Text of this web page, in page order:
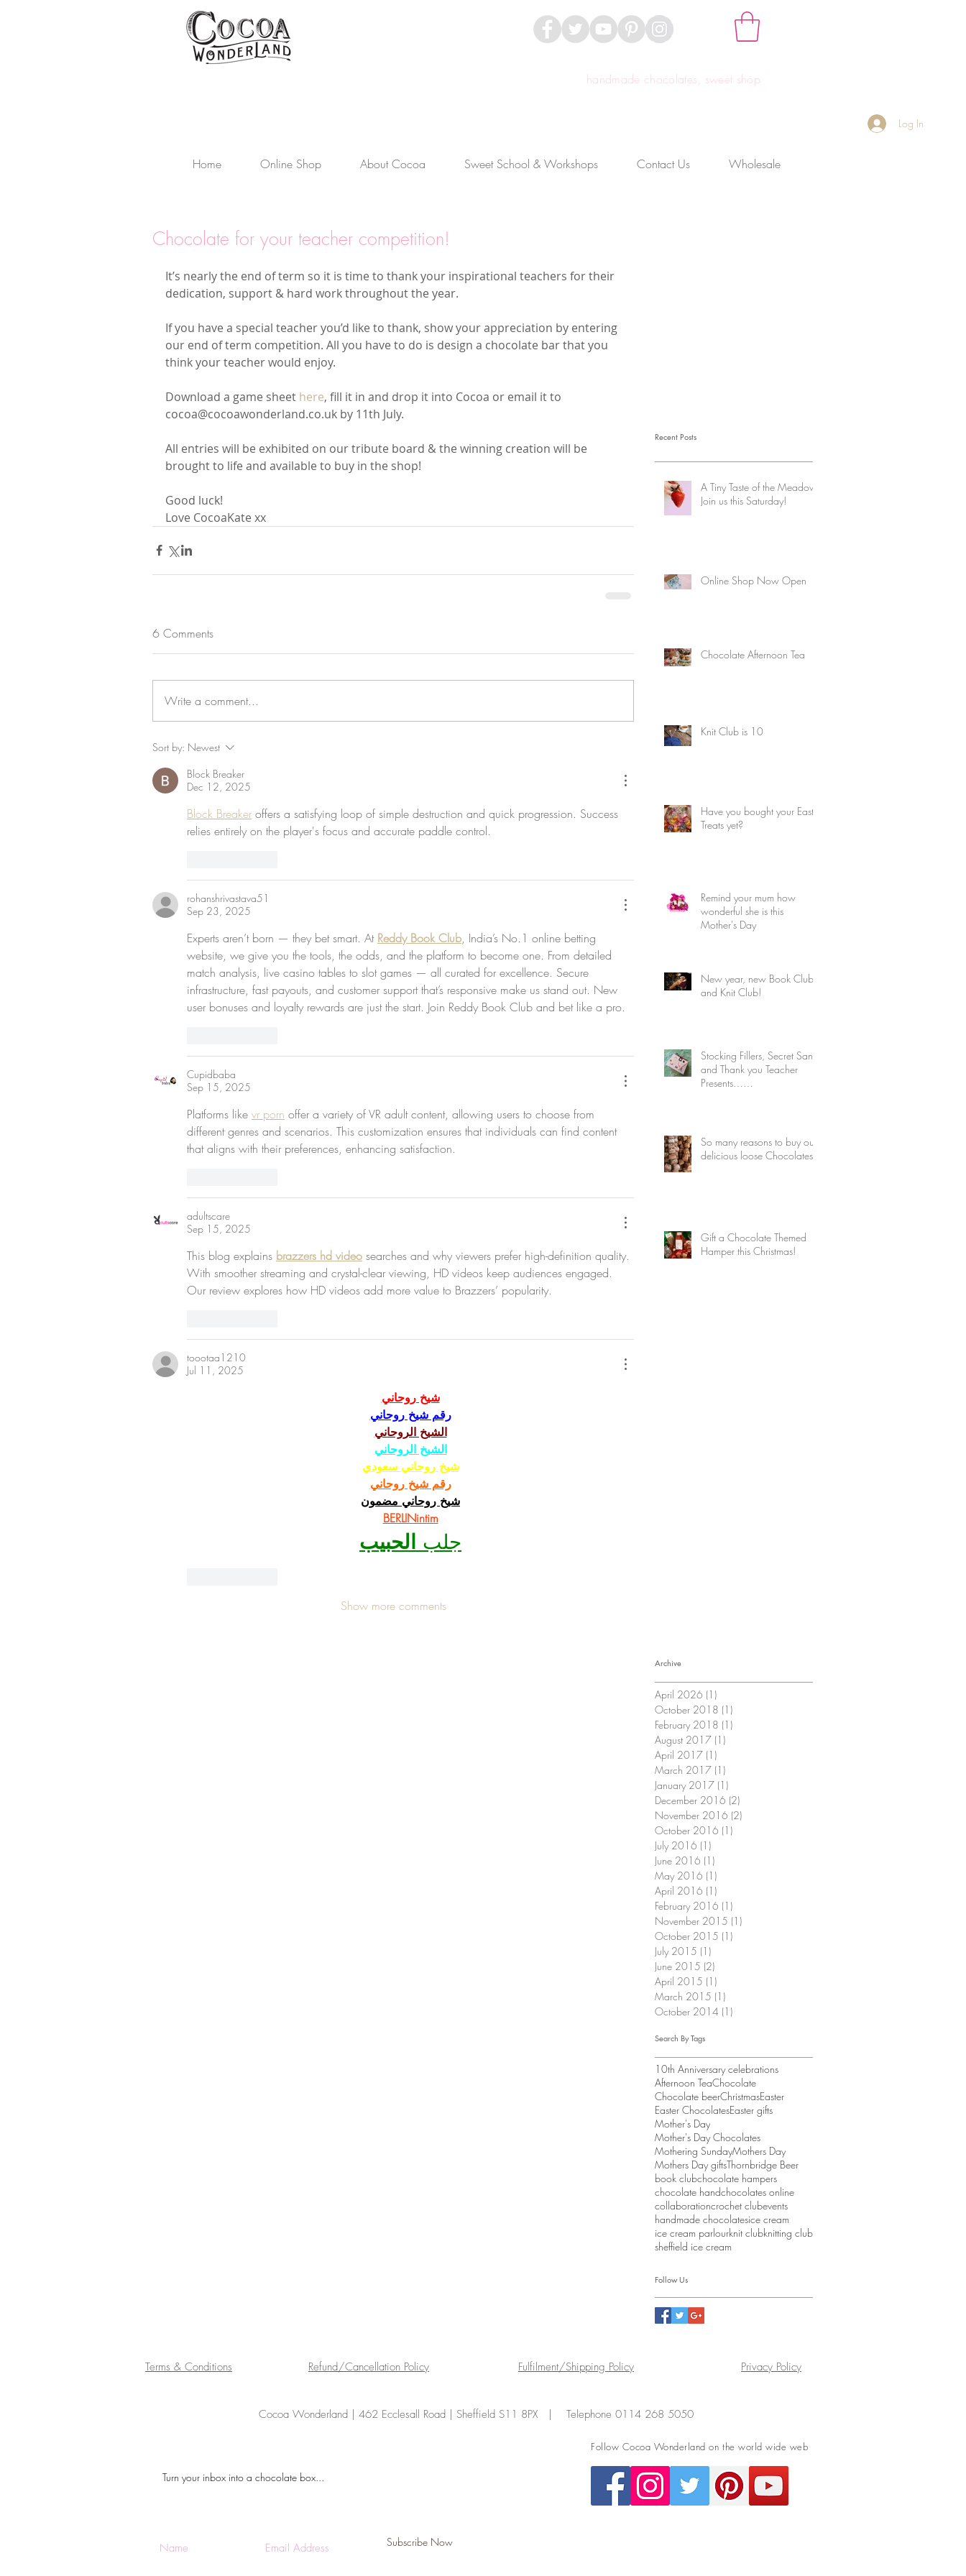
handmade chocolates, sweet shop
Home Online Shop About Cocoa Sweet School & Workshops Contact Us Wholesale
Log In
Chocolate for your teacher competition!
It’s nearly the end of term so it is time to thank your inspirational teachers for their
dedication, support & hard work throughout the year.
If you have a special teacher you’d like to thank, show your appreciation by entering
our end of term competition. All you have to do is design a chocolate bar that you
think your teacher would enjoy.
Download a game sheet here, fill it in and drop it into Cocoa or email it to
cocoa@cocoawonderland.co.uk by 11th July.
All entries will be exhibited on our tribute board & the winning creation will be
brought to life and available to buy in the shop!
Good luck!
Love CocoaKate xx
6 Comments
Write a comment...
Sort by: Newest
Block Breaker
Dec 12, 2025
Block Breaker offers a satisfying loop of simple destruction and quick progression. Success
relies entirely on the player's focus and accurate paddle control.
rohanshrivastava51
Sep 23, 2025
Experts aren’t born — they bet smart. At Reddy Book Club, India’s No.1 online betting
website, we give you the tools, the odds, and the platform to become one. From detailed
match analysis, live casino tables to slot games — all curated for excellence. Secure
infrastructure, fast payouts, and customer support that’s responsive make us stand out. New
user bonuses and loyalty rewards are just the start. Join Reddy Book Club and bet like a pro.
Cupidbaba
Sep 15, 2025
Platforms like vr porn offer a variety of VR adult content, allowing users to choose from
different genres and scenarios. This customization ensures that individuals can find content
that aligns with their preferences, enhancing satisfaction.
adultscare
Sep 15, 2025
This blog explains brazzers hd video searches and why viewers prefer high-definition quality.
With smoother streaming and crystal-clear viewing, HD videos keep audiences engaged.
Our review explores how HD videos add more value to Brazzers’ popularity.
toootaa1210
Jul 11, 2025
شيخ روحاني
رقم شيخ روحاني
الشيخ الروحاني
الشيخ الروحاني
شيخ روحاني سعودي
رقم شيخ روحاني
شيخ روحاني مضمون
BERLINintim
جلب الحبيب
Show more comments
Recent Posts
A Tiny Taste of the Meadow:
Join us this Saturday!
Online Shop Now Open
Chocolate Afternoon Tea
Knit Club is 10
Have you bought your Easter
Treats yet?
Remind your mum how
wonderful she is this
Mother's Day
New year, new Book Club
and Knit Club!
Stocking Fillers, Secret Santa
and Thank you Teacher
Presents……
So many reasons to buy our
delicious loose Chocolates!
Gift a Chocolate Themed
Hamper this Christmas!
Archive
April 2026 (1)
October 2018 (1)
February 2018 (1)
August 2017 (1)
April 2017 (1)
March 2017 (1)
January 2017 (1)
December 2016 (2)
November 2016 (2)
October 2016 (1)
July 2016 (1)
June 2016 (1)
May 2016 (1)
April 2016 (1)
February 2016 (1)
November 2015 (1)
October 2015 (1)
July 2015 (1)
June 2015 (2)
April 2015 (1)
March 2015 (1)
October 2014 (1)
Search By Tags
10th Anniversary celebrations
Afternoon TeaChocolate
Chocolate beerChristmasEaster
Easter ChocolatesEaster gifts
Mother's Day
Mother's Day Chocolates
Mothering SundayMothers Day
Mothers Day giftsThornbridge Beer
book clubchocolate hampers
chocolate handchocolates online
collaborationcrochet clubevents
handmade chocolatesice cream
ice cream parlourknit clubknitting club
sheffield ice cream
Follow Us
Terms & Conditions Fulfilment/Shipping Policy
Refund/Cancellation Policy Privacy Policy
Cocoa Wonderland | 462 Ecclesall Road | Sheffield S11 8PX | Telephone 0114 268 5050
Follow Cocoa Wonderland on the world wide web
Turn your inbox into a chocolate box...
Subscribe Now